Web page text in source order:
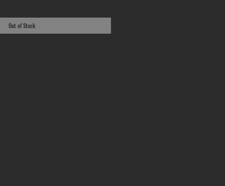
Out of Stock